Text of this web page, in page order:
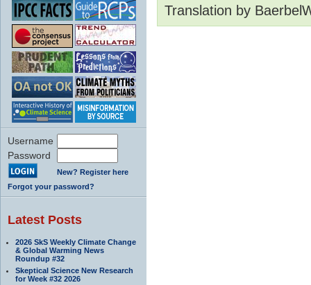
Username
Password
New? Register here
Forgot your password?
Latest Posts
2026 SkS Weekly Climate Change
& Global Warming News
Roundup #32
Skeptical Science New Research
for Week #32 2026
Translation by